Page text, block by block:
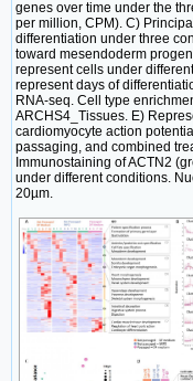
genes over time under the
per million, CPM). C)
differentiation under three
toward mesendoderm
represent cells under
represent days of
RNA-seq. Cell type
ARCHS4_Tissues. E)
cardiomyocyte action
passaging, and combined
Immunostaining of ACTN2
under different conditions.
20µm.